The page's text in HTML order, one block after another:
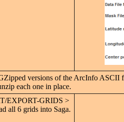
versions of the ArcInfo ASCII
each one in place.
EXPORT-GRIDS >
all 6 grids into Saga.